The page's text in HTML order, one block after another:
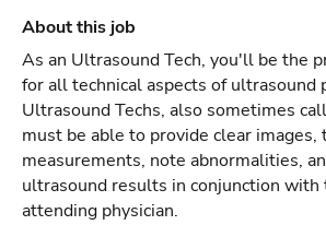
About this job
As an Ultrasound Tech, you'll be the
for all technical aspects of ultrasound
Ultrasound Techs, also sometimes
must be able to provide clear images,
measurements, note abnormalities,
ultrasound results in conjunction with
attending physician.